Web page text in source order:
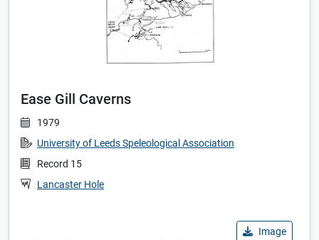
Ease Gill Caverns
1979
University of Leeds Speleological Association
Record 15
Lancaster Hole
Image